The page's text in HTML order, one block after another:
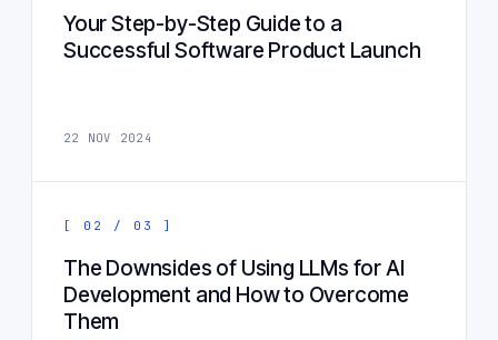
Your Step-by-Step Guide to a
Successful Software Product Launch
22 NOV 2024
[ 02 / 03 ]
The Downsides of Using LLMs for AI
Development and How to Overcome
Them